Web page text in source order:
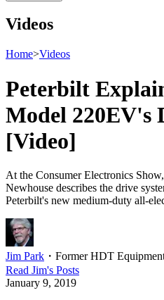
Videos
Home>Videos
Peterbilt
Model 220EV's
[Video]
At the Consumer Electronics
Newhouse describes the drive
Peterbilt's new medium-duty all-
Jim Park ・ Former HDT
Read Jim's Posts
January 9, 2019